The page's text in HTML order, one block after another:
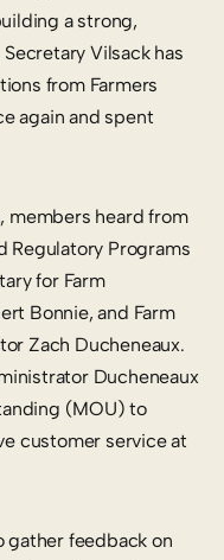
a strong,
Vilsack has
from Farmers
again and spent
members heard from
Regulatory Programs
for Farm
Bonnie, and Farm
Zach Ducheneaux.
Ducheneaux
(MOU) to
customer service at
gather feedback on